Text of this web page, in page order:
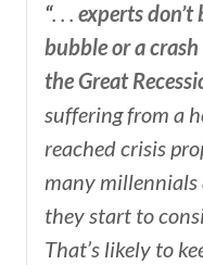
“. . . experts
bubble or a
the Great
suffering from a
reached crisis
many millennials
they start to
That’s likely to